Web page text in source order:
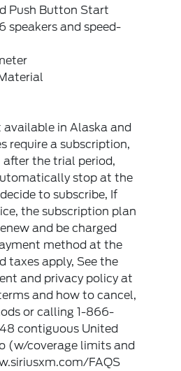
Push Button Start
speakers and speed-
available in Alaska and
require a subscription,
after the trial period,
stop at the
to subscribe, If
the subscription plan
and be charged
method at the
taxes apply, See the
and privacy policy at
and how to cancel,
or calling 1-866-
contiguous United
(w/coverage limits and
FAQS